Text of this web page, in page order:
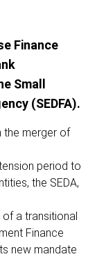
Finance
Small
(SEDFA).
merger of
period to
the SEDA,
a transitional
Finance
new mandate